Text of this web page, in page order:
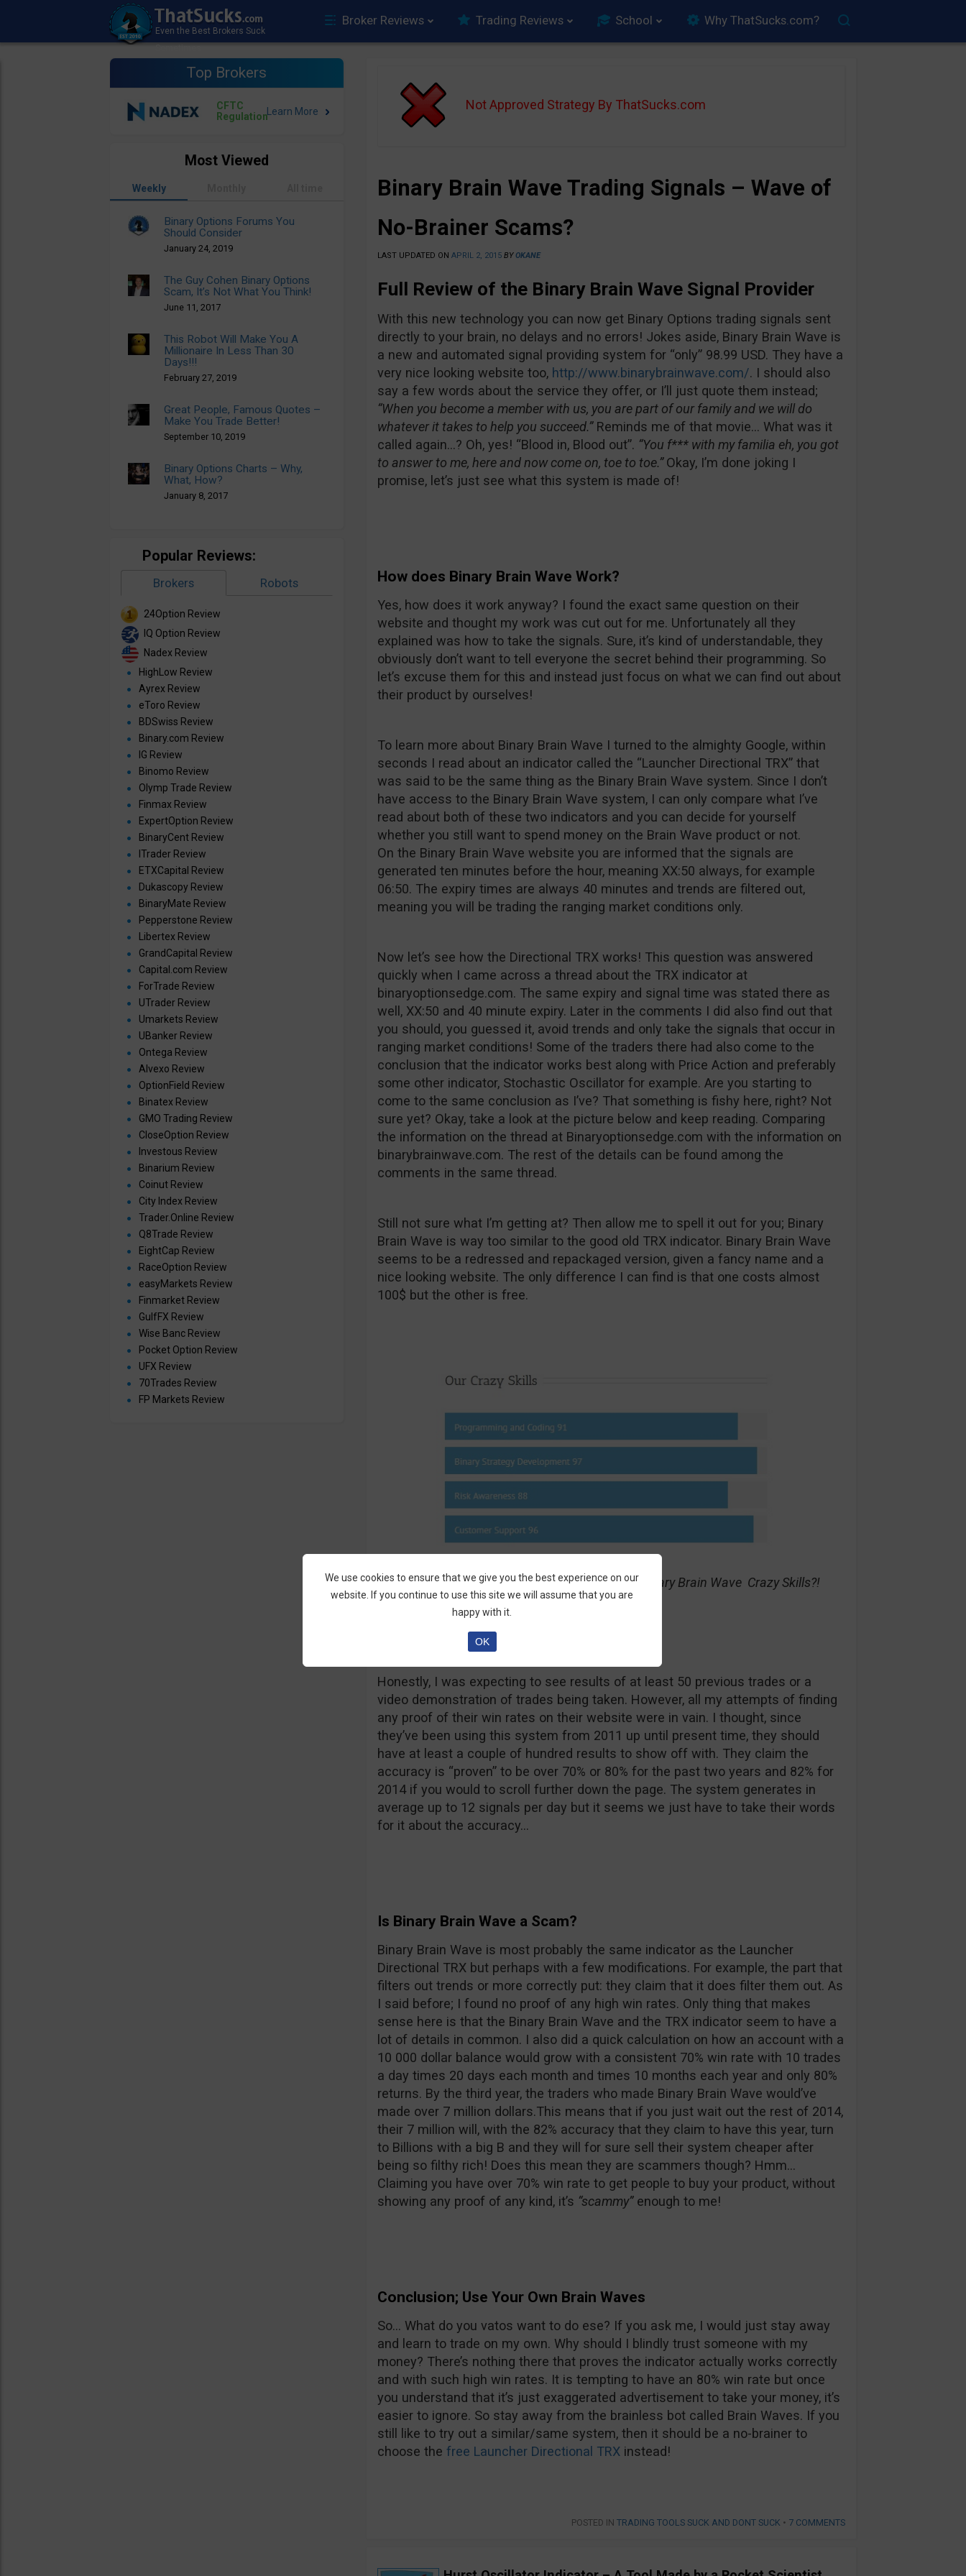
Broker Reviews Trading Reviews School Why ThatSucks.com?
Top Brokers
CFTC
Regulation
Not Approved Strategy By ThatSucks.com
Binary Brain Wave Trading Signals – Wave of
No-Brainer Scams?
LAST UPDATED ON APRIL 2, 2015 BYOKANE
Full Review of the Binary Brain Wave Signal Provider
With this new technology you can now get Binary Options trading signals sent
directly to your brain, no delays and no errors! Jokes aside, Binary Brain Wave is
a new and automated signal providing system for “only” 98.99 USD. They have a
very nice looking website too, http://www.binarybrainwave.com/. I should also
say a few words about the service they offer, or I’ll just quote them instead;
“When you become a member with us, you are part of our family and we will do
whatever it takes to help you succeed.”Reminds me of that movie… What was it
called again…? Oh, yes! “Blood in, Blood out”. “You f*** with my familia eh, you got
to answer to me, here and now come on, toe to toe.”Okay, I’m done joking I
promise, let’s just see what this system is made of!
How does Binary Brain Wave Work?
Yes, how does it work anyway? I found the exact same question on their
website and thought my work was cut out for me. Unfortunately all they
explained was how to take the signals. Sure, it’s kind of understandable, they
obviously don’t want to tell everyone the secret behind their programming. So
let’s excuse them for this and instead just focus on what we can find out about
their product by ourselves!
To learn more about Binary Brain Wave I turned to the almighty Google, within
seconds I read about an indicator called the “Launcher Directional TRX” that
was said to be the same thing as the Binary Brain Wave system. Since I don’t
have access to the Binary Brain Wave system, I can only compare what I’ve
read about both of these two indicators and you can decide for yourself
whether you still want to spend money on the Brain Wave product or not.
On the Binary Brain Wave website you are informed that the signals are
generated ten minutes before the hour, meaning XX:50 always, for example
06:50. The expiry times are always 40 minutes and trends are filtered out,
meaning you will be trading the ranging market conditions only.
Now let’s see how the Directional TRX works! This question was answered
quickly when I came across a thread about the TRX indicator at
binaryoptionsedge.com. The same expiry and signal time was stated there as
well, XX:50 and 40 minute expiry. Later in the comments I did also find out that
you should, you guessed it, avoid trends and only take the signals that occur in
ranging market conditions! Some of the traders there had also come to the
conclusion that the indicator works best along with Price Action and preferably
some other indicator, Stochastic Oscillator for example. Are you starting to
come to the same conclusion as I’ve? That something is fishy here, right? Not
sure yet? Okay, take a look at the picture below and keep reading. Comparing
the information on the thread at Binaryoptionsedge.com with the information on
binarybrainwave.com. The rest of the details can be found among the
comments in the same thread.
Still not sure what I’m getting at? Then allow me to spell it out for you; Binary
Brain Wave is way too similar to the good old TRX indicator. Binary Brain Wave
seems to be a redressed and repackaged version, given a fancy name and a
nice looking website. The only difference I can find is that one costs almost
100$ but the other is free.
Screenshot From BinaryBrainWave.com – Binary Brain Wave Crazy Skills?!
Performance
Honestly, I was expecting to see results of at least 50 previous trades or a
video demonstration of trades being taken. However, all my attempts of finding
any proof of their win rates on their website were in vain. I thought, since
they’ve been using this system from 2011 up until present time, they should
have at least a couple of hundred results to show off with. They claim the
accuracy is “proven” to be over 70% or 80% for the past two years and 82% for
2014 if you would to scroll further down the page. The system generates in
average up to 12 signals per day but it seems we just have to take their words
for it about the accuracy…
Is Binary Brain Wave a Scam?
Binary Brain Wave is most probably the same indicator as the Launcher
Directional TRX but perhaps with a few modifications. For example, the part that
filters out trends or more correctly put: they claim that it does filter them out. As
I said before; I found no proof of any high win rates. Only thing that makes
sense here is that the Binary Brain Wave and the TRX indicator seem to have a
lot of details in common. I also did a quick calculation on how an account with a
10 000 dollar balance would grow with a consistent 70% win rate with 10 trades
a day times 20 days each month and times 10 months each year and only 80%
returns. By the third year, the traders who made Binary Brain Wave would’ve
made over 7 million dollars.This means that if you just wait out the rest of 2014,
their 7 million will, with the 82% accuracy that they claim to have this year, turn
to Billions with a big B and they will for sure sell their system cheaper after
being so filthy rich! Does this mean they are scammers though? Hmm…
Claiming you have over 70% win rate to get people to buy your product, without
showing any proof of any kind, it’s “scammy”enough to me!
Conclusion; Use Your Own Brain Waves
So… What do you vatos want to do ese? If you ask me, I would just stay away
and learn to trade on my own. Why should I blindly trust someone with my
money? There’s nothing there that proves the indicator actually works correctly
and with such high win rates. It is tempting to have an 80% win rate but once
you understand that it’s just exaggerated advertisement to take your money, it’s
easier to ignore. So stay away from the brainless bot called Brain Waves. If you
still like to try out a similar/same system, then it should be a no-brainer to
choose the free Launcher Directional TRXinstead!
POSTED IN TRADING TOOLS SUCK AND DONT SUCK • 7 COMMENTS
Most Viewed
Weekly
Binary Options Forums You
Should Consider
January 24, 2019
The Guy Cohen Binary Options
Scam, It’s Not What You Think!
June 11, 2017
This Robot Will Make You A
Millionaire In Less Than 30
Days!!!
February 27, 2019
Great People, Famous Quotes –
Make You Trade Better!
September 10, 2019
Binary Options Charts – Why,
What, How?
January 8, 2017
Popular Reviews:
Brokers Robots
24Option Review
IQ Option Review
Nadex Review
HighLow Review
Ayrex Review
eToro Review
BDSwiss Review
Binary.com Review
IG Review
Binomo Review
Olymp Trade Review
Finmax Review
ExpertOption Review
BinaryCent Review
ITrader Review
ETXCapital Review
Dukascopy Review
BinaryMate Review
Pepperstone Review
Libertex Review
GrandCapital Review
Capital.com Review
ForTrade Review
UTrader Review
Umarkets Review
UBanker Review
Ontega Review
Alvexo Review
OptionField Review
Binatex Review
GMO Trading Review
CloseOption Review
Investous Review
Binarium Review
Coinut Review
City Index Review
Trader.Online Review
Q8Trade Review
EightCap Review
RaceOption Review
easyMarkets Review
Finmarket Review
GulfFX Review
Wise Banc Review
Pocket Option Review
UFX Review
70Trades Review
FP Markets Review
We use cookies to ensure that we give you the best experience on our
website. If you continue to use this site we will assume that you are
happy with it.
OK